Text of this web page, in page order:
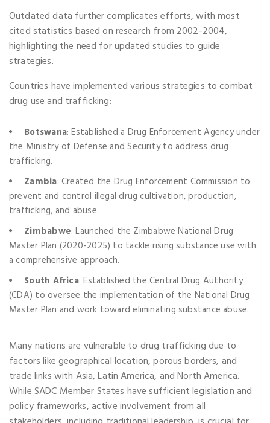
Outdated data further complicates efforts, with most
cited statistics based on research from 2002-2004,
highlighting the need for updated studies to guide
strategies.
Countries have implemented various strategies to combat
drug use and trafficking:
Botswana: Established a Drug Enforcement Agency under
the Ministry of Defense and Security to address drug
trafficking.
Zambia: Created the Drug Enforcement Commission to
prevent and control illegal drug cultivation, production,
trafficking, and abuse.
Zimbabwe: Launched the Zimbabwe National Drug
Master Plan (2020-2025) to tackle rising substance use with
a comprehensive approach.
South Africa: Established the Central Drug Authority
(CDA) to oversee the implementation of the National Drug
Master Plan and work toward eliminating substance abuse.
Many nations are vulnerable to drug trafficking due to
factors like geographical location, porous borders, and
trade links with Asia, Latin America, and North America.
While SADC Member States have sufficient legislation and
policy frameworks, active involvement from all